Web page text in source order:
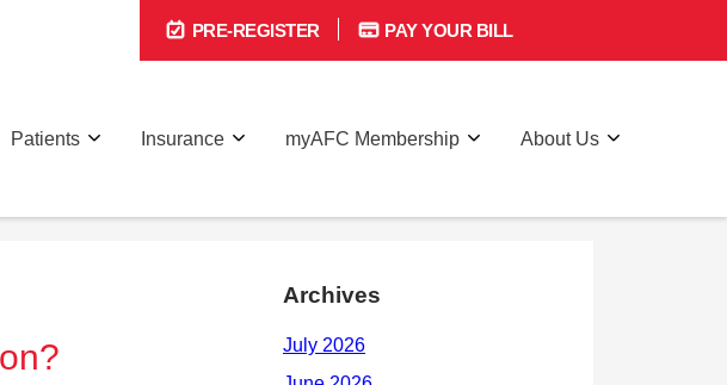
PRE-REGISTER PAY YOUR BILL
Patients Insurance myAFC Membership About Us
Archives